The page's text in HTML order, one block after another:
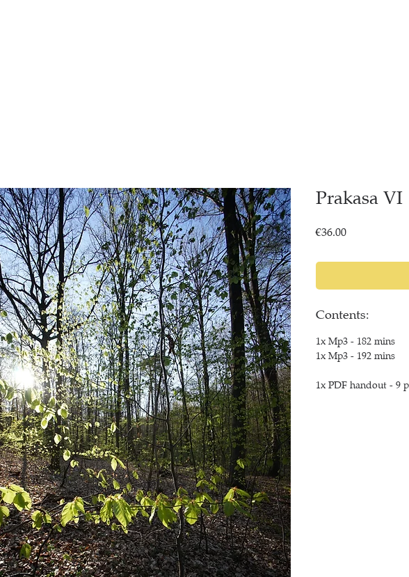
Prakasa VI
€36.00Price
Contents:
1x Mp3 - 182 mins
1x Mp3 - 192 mins
1x PDF handout - 9